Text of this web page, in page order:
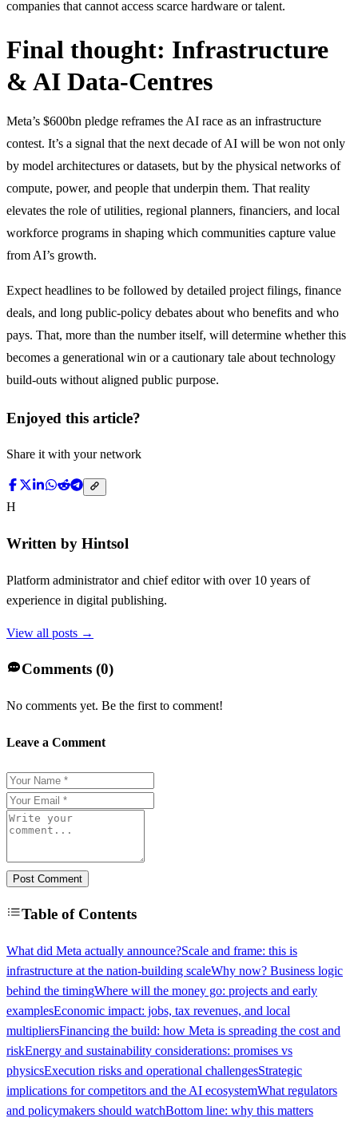
companies that cannot access scarce hardware or talent.
Final thought: Infrastructure
& AI Data-Centres
Meta’s $600bn pledge reframes the AI race as an infrastructure
contest. It’s a signal that the next decade of AI will be won not only
by model architectures or datasets, but by the physical networks of
compute, power, and people that underpin them. That reality
elevates the role of utilities, regional planners, financiers, and local
workforce programs in shaping which communities capture value
from AI’s growth.
Expect headlines to be followed by detailed project filings, finance
deals, and long public-policy debates about who benefits and who
pays. That, more than the number itself, will determine whether this
becomes a generational win or a cautionary tale about technology
build-outs without aligned public purpose.
Enjoyed this article?
Share it with your network
H
Written by Hintsol
Platform administrator and chief editor with over 10 years of
experience in digital publishing.
View all posts →
Comments (0)
No comments yet. Be the first to comment!
Leave a Comment
Post Comment
Table of Contents
What did Meta actually announce?Scale and frame: this is
infrastructure at the nation-building scaleWhy now? Business logic
behind the timingWhere will the money go: projects and early
examplesEconomic impact: jobs, tax revenues, and local
multipliersFinancing the build: how Meta is spreading the cost and
riskEnergy and sustainability considerations: promises vs
physicsExecution risks and operational challengesStrategic
implications for competitors and the AI ecosystemWhat regulators
and policymakers should watchBottom line: why this matters